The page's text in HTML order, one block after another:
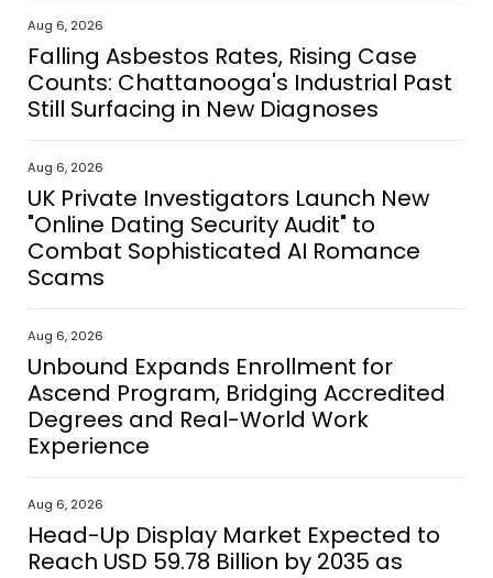
Aug 6, 2026
Falling Asbestos Rates, Rising Case
Counts: Chattanooga's Industrial Past
Still Surfacing in New Diagnoses
Aug 6, 2026
UK Private Investigators Launch New
"Online Dating Security Audit" to
Combat Sophisticated AI Romance
Scams
Aug 6, 2026
Unbound Expands Enrollment for
Ascend Program, Bridging Accredited
Degrees and Real-World Work
Experience
Aug 6, 2026
Head-Up Display Market Expected to
Reach USD 59.78 Billion by 2035 as